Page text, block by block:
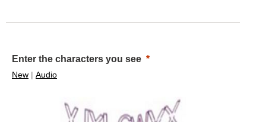
Enter the characters you see
New | Audio